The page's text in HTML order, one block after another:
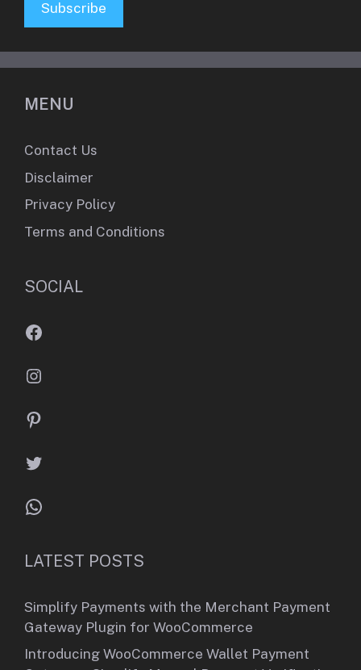
MENU
Contact Us
Disclaimer
Privacy Policy
Terms and Conditions
SOCIAL
Facebook
Instagram
Pinterest
Twitter
WhatsApp
LATEST POSTS
Simplify Payments with the Merchant Payment
Gateway Plugin for WooCommerce
Introducing WooCommerce Wallet Payment